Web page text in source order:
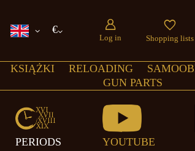
€
Log in Shopping lists
KSIĄŻKI RELOADING
GUN PARTS
PERIODS YOUTUBE